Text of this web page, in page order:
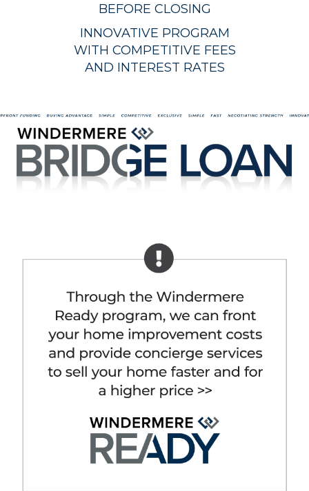
BEFORE CLOSING
INNOVATIVE PROGRAM
WITH COMPETITIVE FEES
AND INTEREST RATES